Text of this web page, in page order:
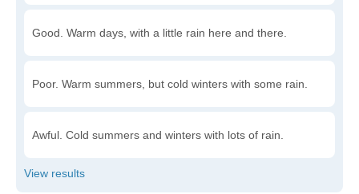
Good. Warm days, with a little rain here and there.
Poor. Warm summers, but cold winters with some rain.
Awful. Cold summers and winters with lots of rain.